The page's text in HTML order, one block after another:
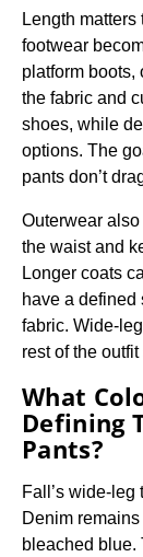
Length
footwear
platform boots,
the fabric and
shoes, while
options. The
pants don’t
Outerwear
the waist and
Longer coats
have a defined
fabric. Wide-
rest of the
What
Defining
Pants?
Fall’s wide-
Denim
bleached blue.